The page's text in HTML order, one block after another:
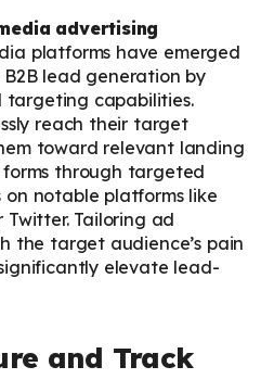
advertising
platforms have emerged
lead generation by
targeting capabilities.
reach their target
toward relevant landing
through targeted
notable platforms like
Twitter. Tailoring ad
the target audience’s pain
elevate lead-
and Track